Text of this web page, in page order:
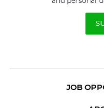
JOB